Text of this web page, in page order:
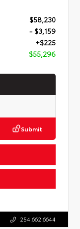
$58,230
- $3,159
+$225
$55,296
Submit
254.662.6644